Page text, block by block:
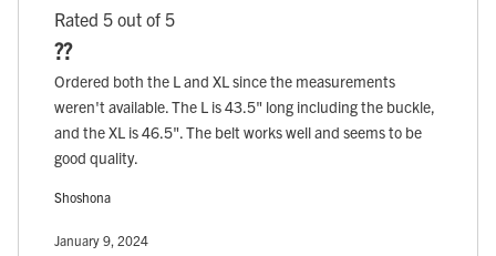
Rated 5 out of 5
??
Ordered both the L and XL since the measurements
weren't available. The L is 43.5" long including the buckle,
and the XL is 46.5". The belt works well and seems to be
good quality.
Shoshona
January 9, 2024